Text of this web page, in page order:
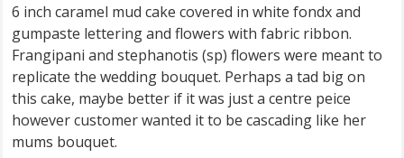
6 inch caramel mud cake covered in white fondx and
gumpaste lettering and flowers with fabric ribbon.
Frangipani and stephanotis (sp) flowers were meant to
replicate the wedding bouquet. Perhaps a tad big on
this cake, maybe better if it was just a centre peice
however customer wanted it to be cascading like her
mums bouquet.